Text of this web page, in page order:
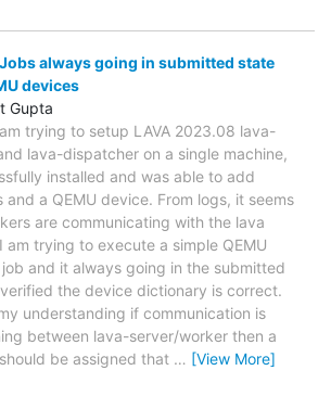
always going in submitted state
devices
Gupta
trying to setup LAVA 2023.08 lava-
lava-dispatcher on a single machine,
installed and was able to add
and a QEMU device. From logs, it seems
are communicating with the lava
am trying to execute a simple QEMU
job and it always going in the submitted
the device dictionary is correct.
understanding if communication is
between lava-server/worker then a
be assigned that … [View More]